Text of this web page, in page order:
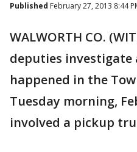
Published February 27, 2013 8:44
WALWORTH CO.
deputies
happened in the
Tuesday morning,
involved a pickup